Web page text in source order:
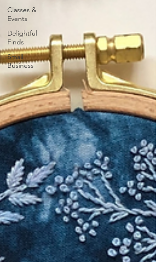
Classes &
Events
Delightful
Finds
Small
Business